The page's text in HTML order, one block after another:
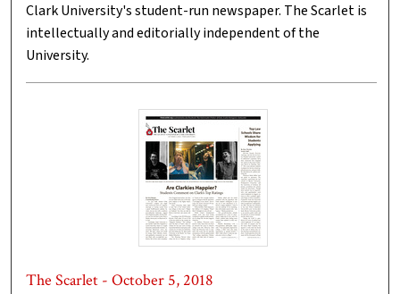
Clark University's student-run newspaper. The Scarlet is
intellectually and editorially independent of the
University.
The Scarlet - October 5, 2018